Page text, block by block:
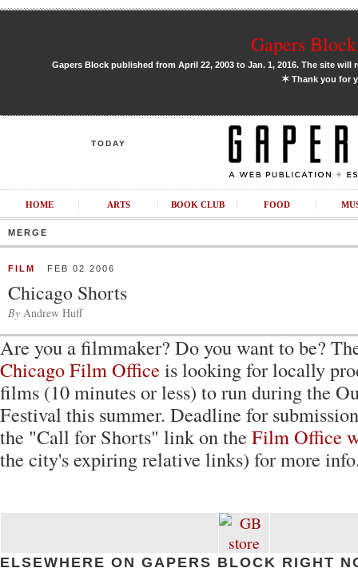
Gapers
Gapers Block published from April 22, 2003 to Jan. 1, 2016. The site
✶Thank you for
TODAY
HOME ARTS BOOK CLUB FOOD
MERGE
FILM FEB 02 2006
Chicago Shorts
By Andrew Huff
Are you a filmmaker? Do you want to be?
Chicago Film Office is looking for locally
films (10 minutes or less) to run during the
Festival this summer. Deadline for
the "Call for Shorts" link on the Film Office
the city's expiring relative links) for more
ELSEWHERE ON GAPERS BLOCK RIGHT